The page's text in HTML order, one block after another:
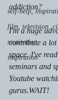
self-help,
film, television.
motivation
inspiration
addiction?
I'm a huge
contribute a lot
space. I've
seminars and
Youtube
gurus.WAIT!